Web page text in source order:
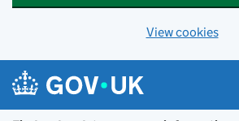
View cookies